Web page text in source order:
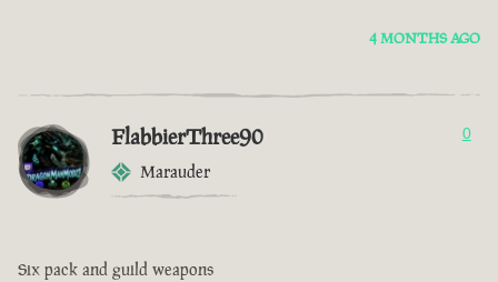
4 MONTHS AGO
FlabbierThree90
Marauder
0
Six pack and guild weapons